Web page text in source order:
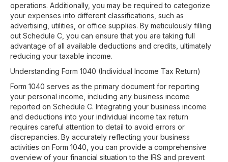
operations. Additionally, you may be required to categorize
your expenses into different classifications, such as
advertising, utilities, or office supplies. By meticulously filling
out Schedule C, you can ensure that you are taking full
advantage of all available deductions and credits, ultimately
reducing your taxable income.
Understanding Form 1040 (Individual Income Tax Return)
Form 1040 serves as the primary document for reporting
your personal income, including any business income
reported on Schedule C. Integrating your business income
and deductions into your individual income tax return
requires careful attention to detail to avoid errors or
discrepancies. By accurately reflecting your business
activities on Form 1040, you can provide a comprehensive
overview of your financial situation to the IRS and prevent